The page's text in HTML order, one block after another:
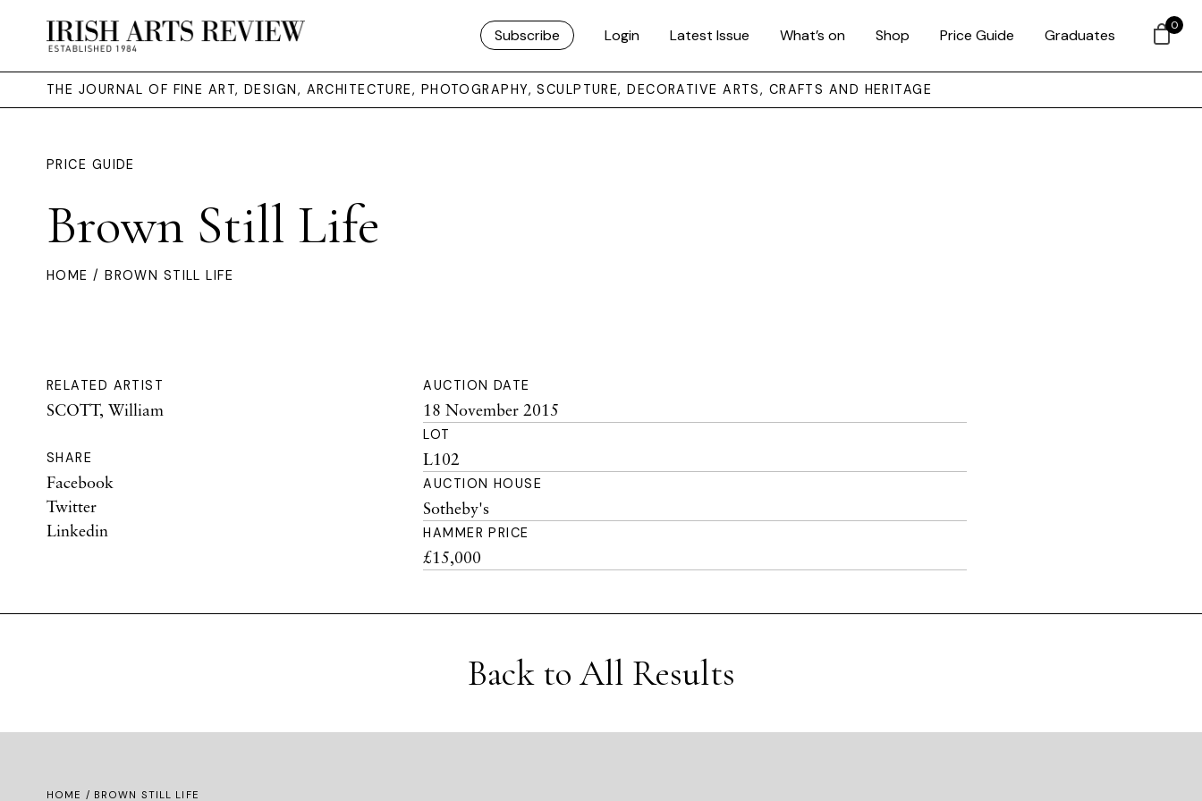
Subscribe Login Latest Issue What’s on Shop Price Guide Graduates
THE JOURNAL OF FINE ART, DESIGN, ARCHITECTURE, PHOTOGRAPHY, SCULPTURE, DECORATIVE ARTS, CRAFTS AND HERITAGE
PRICE GUIDE
Brown Still Life
HOME / BROWN STILL LIFE
RELATED ARTIST
SCOTT, William
SHARE
Facebook
Twitter
Linkedin
AUCTION DATE
18 November 2015
LOT
L102
AUCTION HOUSE
Sotheby's
HAMMER PRICE
£15,000
Back to All Results
HOME / BROWN STILL LIFE
0